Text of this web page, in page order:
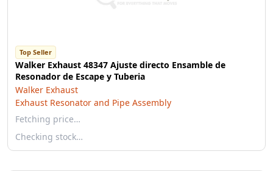
Top Seller
Walker Exhaust 48347 Ajuste directo Ensamble de
Resonador de Escape y Tuberia
Walker Exhaust
Exhaust Resonator and Pipe Assembly
Fetching price…
Checking stock…